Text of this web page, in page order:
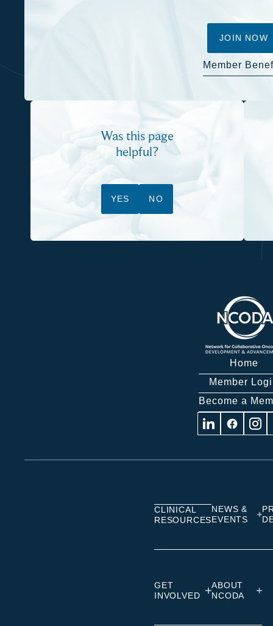
JOIN NOW
Member
Was this page
helpful?
YES NO
Home
Member
Become a
Visit Visit Visit
CLINICAL
RESOURCES
NEWS &
EVENTS
GET
INVOLVED
ABOUT
NCODA